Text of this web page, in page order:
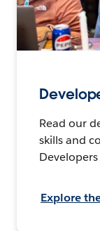
Read our
skills and
Explore